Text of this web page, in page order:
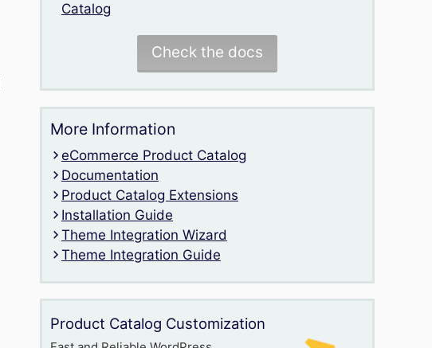
Catalog
Check the docs
More Information
eCommerce Product Catalog
Documentation
Product Catalog Extensions
Installation Guide
Theme Integration Wizard
Theme Integration Guide
Product Catalog Customization